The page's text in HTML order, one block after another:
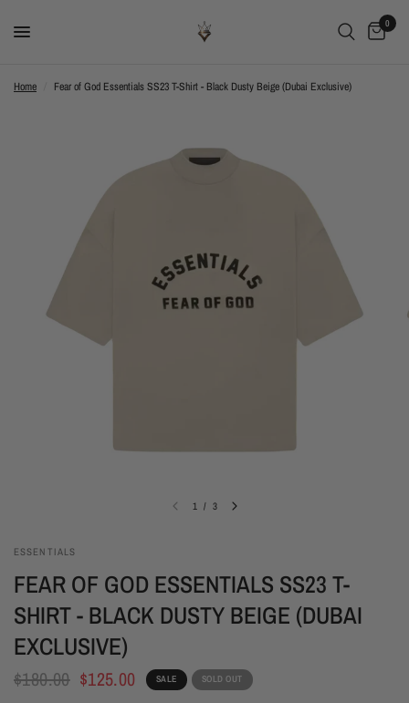
0
Home Fear of God Essentials SS23 T-Shirt - Black Dusty Beige (Dubai Exclusive)
1 / 3
ESSENTIALS
FEAR OF GOD ESSENTIALS SS23 T-
SHIRT - BLACK DUSTY BEIGE (DUBAI
EXCLUSIVE)
$180.00 $125.00 SALE SOLD OUT